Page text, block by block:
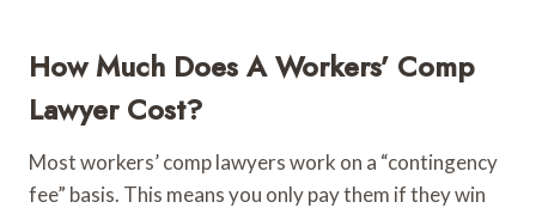
How Much Does A Workers’ Comp
Lawyer Cost?
Most workers’ comp lawyers work on a “contingency
fee” basis. This means you only pay them if they win